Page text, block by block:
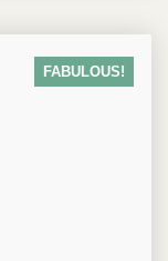
FABULOUS!